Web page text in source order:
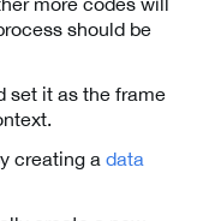
should be
set it as the frame
creating a data